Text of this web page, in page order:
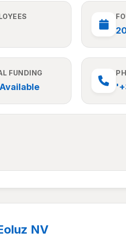
FUNDING
NV